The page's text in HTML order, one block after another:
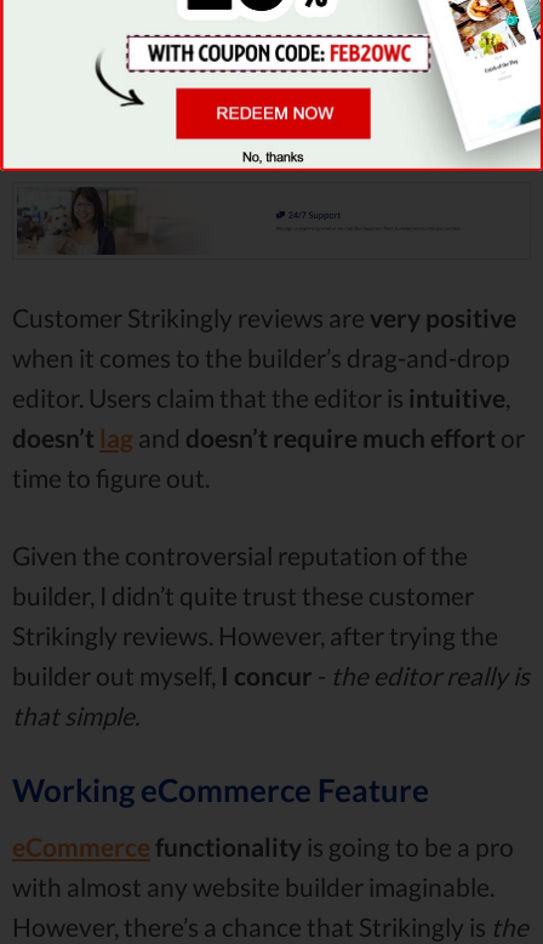
not require anycodingwork, and the changes
can be previewed on the live version of your
Customer Strikingly reviews are very positive
when it comes to the builder’s drag-and-drop
editor. Users claim that the editor is intuitive
doesn’t lag and doesn’t require much effort or
time to figure out.
Given the controversial reputation of the
builder, I didn’t quite trust these customer
Strikingly reviews. However, after trying the
builder out myself, I concur - the editor really is
that simple.
Working eCommerce Feature
eCommerce functionality is going to be a pro
with almost any website builder imaginable.
However, there’s a chance that Strikingly is the